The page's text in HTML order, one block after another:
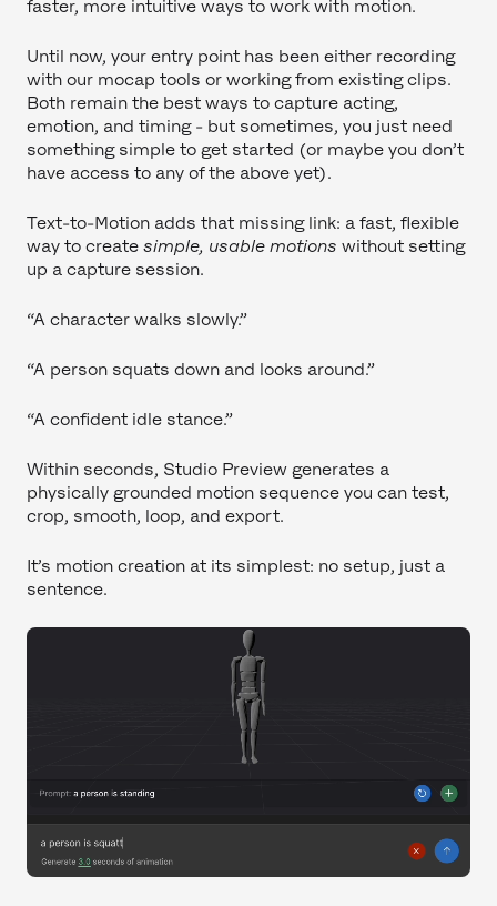
faster, more intuitive ways to work with motion.
Until now, your entry point has been either recording
with our mocap tools or working from existing clips.
Both remain the best ways to capture acting,
emotion, and timing - but sometimes, you just need
something simple to get started (or maybe you don’t
have access to any of the above yet).
Text-to-Motion adds that missing link: a fast, flexible
way to create simple, usable motions without setting
up a capture session.
“A character walks slowly.”
“A person squats down and looks around.”
“A confident idle stance.”
Within seconds, Studio Preview generates a
physically grounded motion sequence you can test,
crop, smooth, loop, and export.
It’s motion creation at its simplest: no setup, just a
sentence.